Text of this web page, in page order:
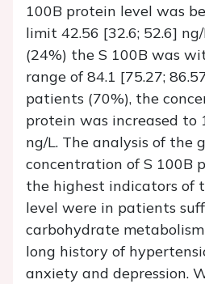
100B protein level was
limit 42.56 [32.6; 52.6]
(24%) the S 100B was
range of 84.1 [75.27;
patients (70%), the
protein was increased to
ng/L. The analysis of the
concentration of S 100B
the highest indicators of
level were in patients
carbohydrate
long history of
anxiety and depression.